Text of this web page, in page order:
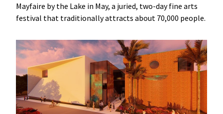
Mayfaire by the Lake in May, a juried, two-day fine arts
festival that traditionally attracts about 70,000 people.